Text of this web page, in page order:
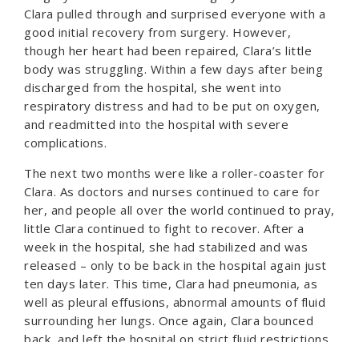
Clara pulled through and surprised everyone with a
good initial recovery from surgery. However,
though her heart had been repaired, Clara’s little
body was struggling. Within a few days after being
discharged from the hospital, she went into
respiratory distress and had to be put on oxygen,
and readmitted into the hospital with severe
complications.
The next two months were like a roller-coaster for
Clara. As doctors and nurses continued to care for
her, and people all over the world continued to pray,
little Clara continued to fight to recover. After a
week in the hospital, she had stabilized and was
released – only to be back in the hospital again just
ten days later. This time, Clara had pneumonia, as
well as pleural effusions, abnormal amounts of fluid
surrounding her lungs. Once again, Clara bounced
back, and left the hospital on strict fluid restrictions.